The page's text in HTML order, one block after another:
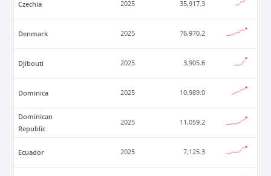
Czechia 2025 35,917.3
Denmark 2025 76,970.2
Djibouti 2025 3,905.6
Dominica 2025 10,989.0
Dominican
Republic
2025 11,059.2
Ecuador 2025 7,125.3